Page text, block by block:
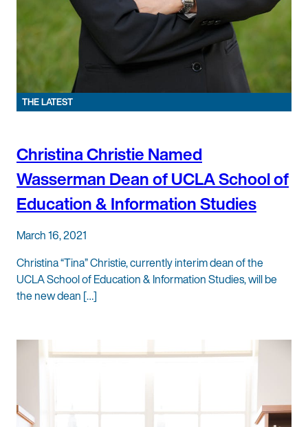
THE LATEST
Christina Christie Named
Wasserman Dean of UCLA School of
Education & Information Studies
March 16, 2021
Christina “Tina” Christie, currently interim dean of the
UCLA School of Education & Information Studies, will be
the new dean […]